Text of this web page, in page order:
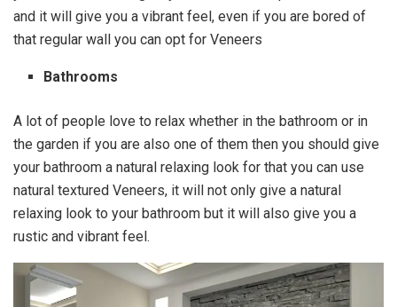
and it will give you a vibrant feel, even if you are bored of
that regular wall you can opt for Veneers
Bathrooms
A lot of people love to relax whether in the bathroom or in
the garden if you are also one of them then you should give
your bathroom a natural relaxing look for that you can use
natural textured Veneers, it will not only give a natural
relaxing look to your bathroom but it will also give you a
rustic and vibrant feel.